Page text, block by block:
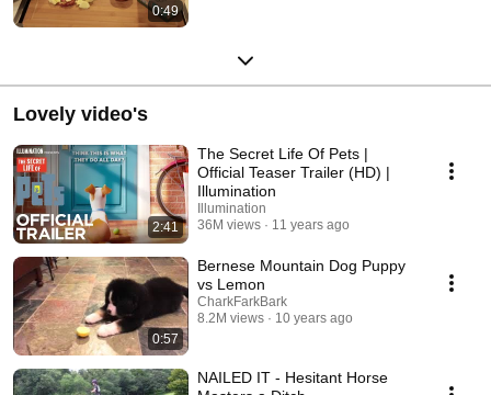
0:49
Lovely video's
2:41
The Secret Life Of Pets |
Official Teaser Trailer (HD) |
Illumination
Illumination
36M views
11 years ago
0:57
Bernese Mountain Dog Puppy
vs Lemon
CharkFarkBark
8.2M views
10 years ago
NAILED IT - Hesitant Horse